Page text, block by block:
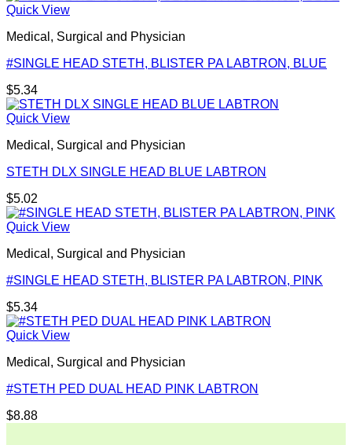
Quick View
Medical, Surgical and Physician
#SINGLE HEAD STETH, BLISTER PA LABTRON, BLUE
$5.34
Quick View
Medical, Surgical and Physician
STETH DLX SINGLE HEAD BLUE LABTRON
$5.02
Quick View
Medical, Surgical and Physician
#SINGLE HEAD STETH, BLISTER PA LABTRON, PINK
$5.34
Quick View
Medical, Surgical and Physician
#STETH PED DUAL HEAD PINK LABTRON
$8.88